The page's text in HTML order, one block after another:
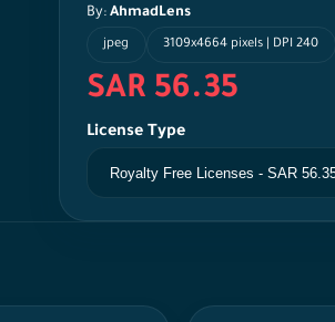
By: AhmadLens
jpeg 3109x4664 pixels | DPI 240
SAR 56.35
License Type